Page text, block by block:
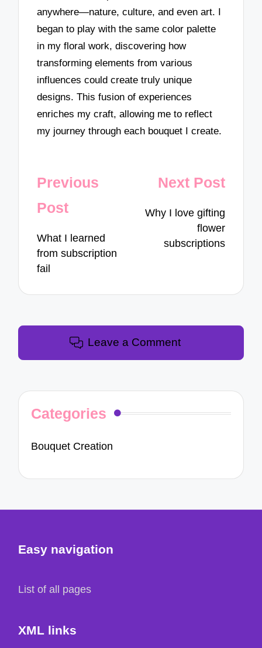
anywhere—nature, culture, and even art. I
began to play with the same color palette
in my floral work, discovering how
transforming elements from various
influences could create truly unique
designs. This fusion of experiences
enriches my craft, allowing me to reflect
my journey through each bouquet I create.
Post
navigation
Previous
Post
What I learned
from subscription
fail
Next Post
Why I love gifting
flower
subscriptions
Leave a Comment
Categories
Bouquet Creation
Easy navigation
List of all pages
XML links